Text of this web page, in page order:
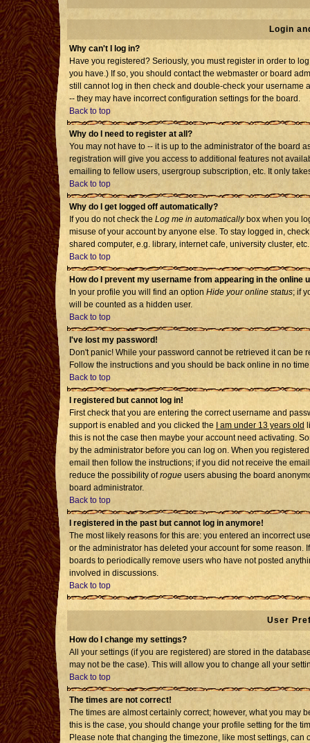
Login
Why can't I log in?
Have you registered? Seriously, you must register in order to
you have.) If so, you should contact the webmaster or board
still cannot log in then check and double-check your username
-- they may have incorrect configuration settings for the board.
Back to top
Why do I need to register at all?
You may not have to -- it is up to the administrator of the board
registration will give you access to additional features not
emailing to fellow users, usergroup subscription, etc. It only
Back to top
Why do I get logged off automatically?
If you do not check the Log me in automaticallybox when you
misuse of your account by anyone else. To stay logged in,
shared computer, e.g. library, internet cafe, university cluster, etc.
Back to top
How do I prevent my username from appearing in the online
In your profile you will find an option Hide your online status; if
will be counted as a hidden user.
Back to top
I've lost my password!
Don't panic! While your password cannot be retrieved it can be
Follow the instructions and you should be back online in no
Back to top
I registered but cannot log in!
First check that you are entering the correct username and
support is enabled and you clicked the
I am under 13 years old
this is not the case then maybe your account need activating.
by the administrator before you can log on. When you
email then follow the instructions; if you did not receive the
reduce the possibility ofrogue users abusing the board
board administrator.
Back to top
I registered in the past but cannot log in anymore!
The most likely reasons for this are: you entered an incorrect
or the administrator has deleted your account for some reason.
boards to periodically remove users who have not posted
involved in discussions.
Back to top
User
How do I change my settings?
All your settings (if you are registered) are stored in the
may not be the case). This will allow you to change all your
Back to top
The times are not correct!
The times are almost certainly correct; however, what you may
this is the case, you should change your profile setting for the
Please note that changing the timezone, like most settings,